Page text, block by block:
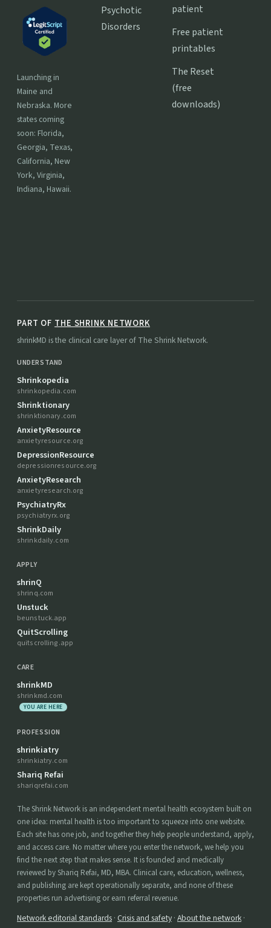
Launching in
Maine and
Nebraska. More
states coming
soon: Florida,
Georgia, Texas,
California, New
York, Virginia,
Indiana, Hawaii.
Psychotic
Disorders
patient
Free patient
printables
The Reset
(free
downloads)
PART OF THE SHRINK NETWORK
shrinkMD is the clinical care layer of The Shrink Network.
UNDERSTAND
Shrinkopedia
shrinkopedia.com
Shrinktionary
shrinktionary.com
AnxietyResource
anxietyresource.org
DepressionResource
depressionresource.org
AnxietyResearch
anxietyresearch.org
PsychiatryRx
psychiatryrx.org
ShrinkDaily
shrinkdaily.com
APPLY
shrinQ
shrinq.com
Unstuck
beunstuck.app
QuitScrolling
quitscrolling.app
CARE
shrinkMD
shrinkmd.com
YOU ARE HERE
PROFESSION
shrinkiatry
shrinkiatry.com
Shariq Refai
shariqrefai.com
The Shrink Network is an independent mental health ecosystem built on
one idea: mental health is too important to squeeze into one website.
Each site has one job, and together they help people understand, apply,
and access care. No matter where you enter the network, we help you
find the next step that makes sense. It is founded and medically
reviewed by Shariq Refai, MD, MBA. Clinical care, education, wellness,
and publishing are kept operationally separate, and none of these
properties run advertising or earn referral revenue.
Network editorial standards · Crisis and safety · About the network ·